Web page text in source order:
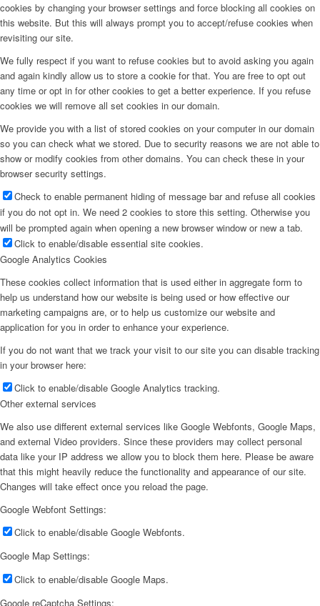
cookies by changing your browser settings and force blocking all cookies on
this website. But this will always prompt you to accept/refuse cookies when
revisiting our site.
We fully respect if you want to refuse cookies but to avoid asking you again
and again kindly allow us to store a cookie for that. You are free to opt out
any time or opt in for other cookies to get a better experience. If you refuse
cookies we will remove all set cookies in our domain.
We provide you with a list of stored cookies on your computer in our domain
so you can check what we stored. Due to security reasons we are not able to
show or modify cookies from other domains. You can check these in your
browser security settings.
Check to enable permanent hiding of message bar and refuse all cookies
if you do not opt in. We need 2 cookies to store this setting. Otherwise you
will be prompted again when opening a new browser window or new a tab.
Click to enable/disable essential site cookies.
Google Analytics Cookies
These cookies collect information that is used either in aggregate form to
help us understand how our website is being used or how effective our
marketing campaigns are, or to help us customize our website and
application for you in order to enhance your experience.
If you do not want that we track your visit to our site you can disable tracking
in your browser here:
Click to enable/disable Google Analytics tracking.
Other external services
We also use different external services like Google Webfonts, Google Maps,
and external Video providers. Since these providers may collect personal
data like your IP address we allow you to block them here. Please be aware
that this might heavily reduce the functionality and appearance of our site.
Changes will take effect once you reload the page.
Google Webfont Settings:
Click to enable/disable Google Webfonts.
Google Map Settings:
Click to enable/disable Google Maps.
Google reCaptcha Settings: